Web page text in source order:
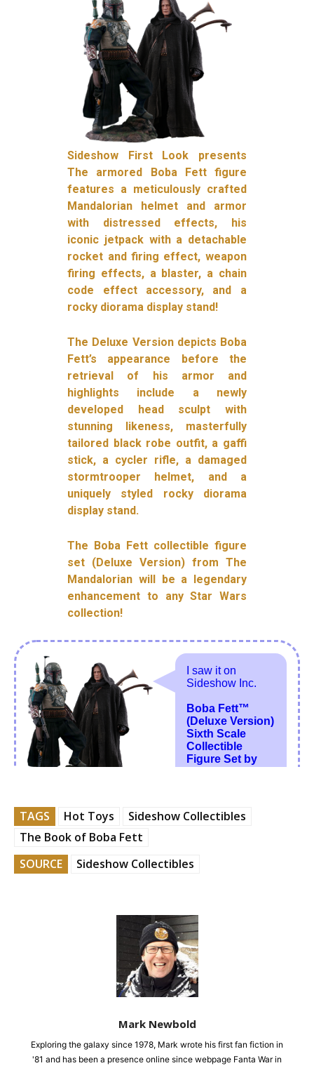
Sideshow First Look presents
The armored Boba Fett figure
features a meticulously crafted
Mandalorian helmet and armor
with distressed effects, his
iconic jetpack with a detachable
rocket and firing effect, weapon
firing effects, a blaster, a chain
code effect accessory, and a
rocky diorama display stand!
The Deluxe Version depicts Boba
Fett’s appearance before the
retrieval of his armor and
highlights include a newly
developed head sculpt with
stunning likeness, masterfully
tailored black robe outfit, a gaffi
stick, a cycler rifle, a damaged
stormtrooper helmet, and a
uniquely styled rocky diorama
display stand.
The Boba Fett collectible figure
set (Deluxe Version) from The
Mandalorian will be a legendary
enhancement to any Star Wars
collection!
TAGS Hot Toys
Sideshow Collectibles
The Book of Boba Fett
SOURCE
Sideshow Collectibles
Mark Newbold
Exploring the galaxy since 1978, Mark wrote his first fan fiction in
'81 and has been a presence online since webpage Fanta War in